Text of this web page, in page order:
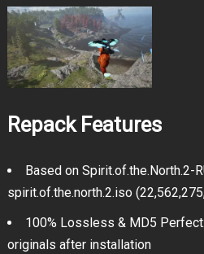
Repack Features
Based on Spirit.of.the.North.2-
spirit.of.the.north.2.iso
100% Lossless & MD5
originals after installation